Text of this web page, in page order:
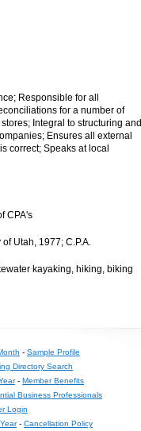
Responsible for all
for a number of
Integral to structuring and
Ensures all external
correct; Speaks at local
CPA's
of Utah, 1977; C.P.A.
kayaking, hiking, biking
- Sample Profile
Directory Search
- Member Benefits
Business Professionals
Login
- Cancellation Policy